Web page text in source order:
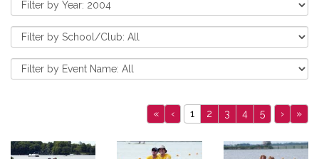
« ‹ 1 2 3 4 5 › »